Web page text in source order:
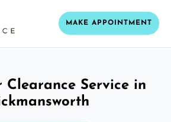
MAKE APPOINTMENT
Clearance Service in